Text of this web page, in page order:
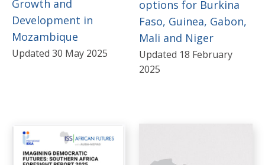
Growth and
Development in
Mozambique
Updated 30 May 2025
options for Burkina
Faso, Guinea, Gabon,
Mali and Niger
Updated 18 February
2025